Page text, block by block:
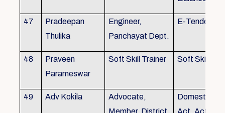
47
Pradeepan
Thulika
Engineer,
Panchayat Dept.
E-Tender
48
Praveen
Parameswar
Soft Skill Trainer Soft Skill
49 Adv Kokila
Advocate,
Domestic